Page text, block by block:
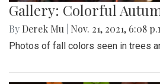
Gallery: Colorful
By Derek Mu Nov. 21, 2021, 6:08
Photos of fall colors seen in trees